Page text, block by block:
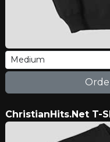
ChristianHits.Net T-